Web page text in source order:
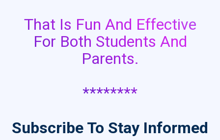
That Is Fun And Effective
For Both Students And
Parents.
********
Subscribe To Stay Informed